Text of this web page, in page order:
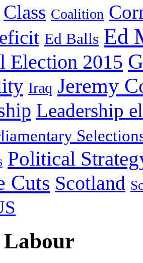
Class Coalition
Ed Balls Ed
Election 2015
Iraq Jeremy
Leadership
Political
Cuts Scotland
Labour